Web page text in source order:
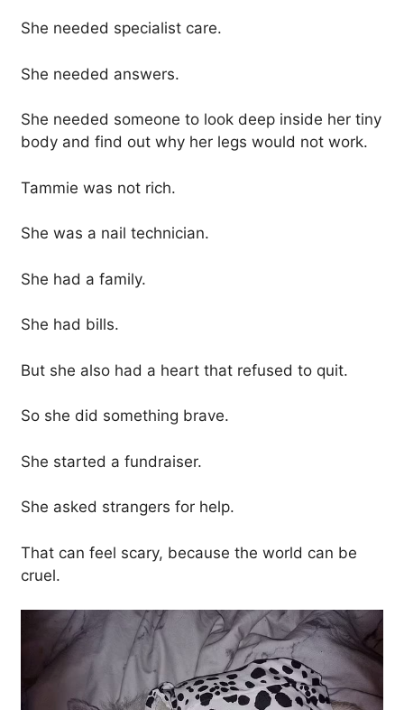
She needed specialist care.
She needed answers.
She needed someone to look deep inside her tiny
body and find out why her legs would not work.
Tammie was not rich.
She was a nail technician.
She had a family.
She had bills.
But she also had a heart that refused to quit.
So she did something brave.
She started a fundraiser.
She asked strangers for help.
That can feel scary, because the world can be
cruel.